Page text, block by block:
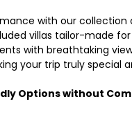
with our
villas tailor-made for
with breathtaking
your trip truly special
Options without